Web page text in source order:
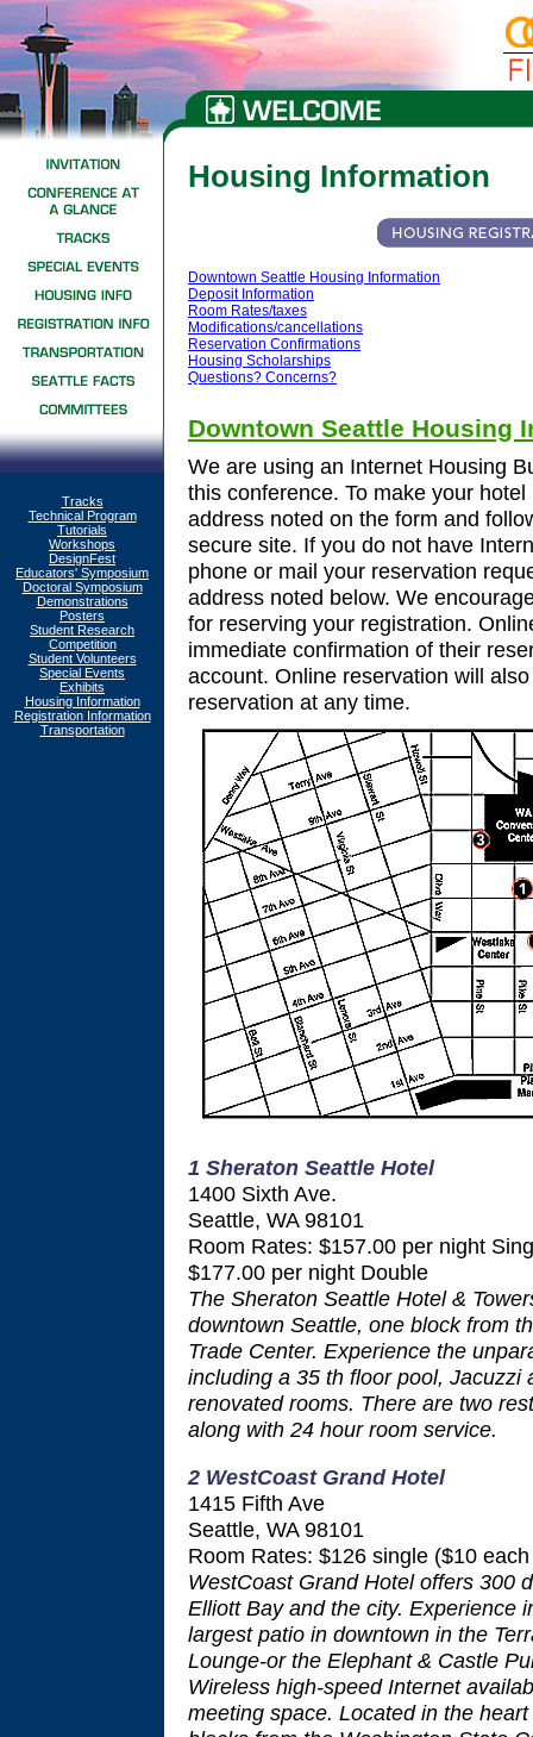
Tracks
Technical Program
Tutorials
Workshops
DesignFest
Educators' Symposium
Doctoral Symposium
Demonstrations
Posters
Student Research
Competition
Student Volunteers
Special Events
Exhibits
Housing Information
Registration Information
Transportation
Housing Information
Downtown Seattle Housing Information
Deposit Information
Room Rates/taxes
Modifications/cancellations
Reservation Confirmations
Housing Scholarships
Questions? Concerns?
Downtown Seattle Housing
We are using an Internet Housing
this conference. To make your
address noted on the form and
secure site. If you do not have
phone or mail your reservation
address noted below. We
for reserving your registration.
immediate confirmation of their
account. Online reservation will
reservation at any time.
1 Sheraton Seattle Hotel
1400 Sixth Ave.
Seattle, WA 98101
Room Rates: $157.00 per night
$177.00 per night Double
The Sheraton Seattle Hotel &
downtown Seattle, one block from
Trade Center. Experience the
including a 35 th floor pool, Jacuzzi
renovated rooms. There are two
along with 24 hour room service.
2 WestCoast Grand Hotel
1415 Fifth Ave
Seattle, WA 98101
Room Rates: $126 single ($10
WestCoast Grand Hotel offers 300
Elliott Bay and the city. Experience
largest patio in downtown in the
Lounge-or the Elephant & Castle
Wireless high-speed Internet
meeting space. Located in the